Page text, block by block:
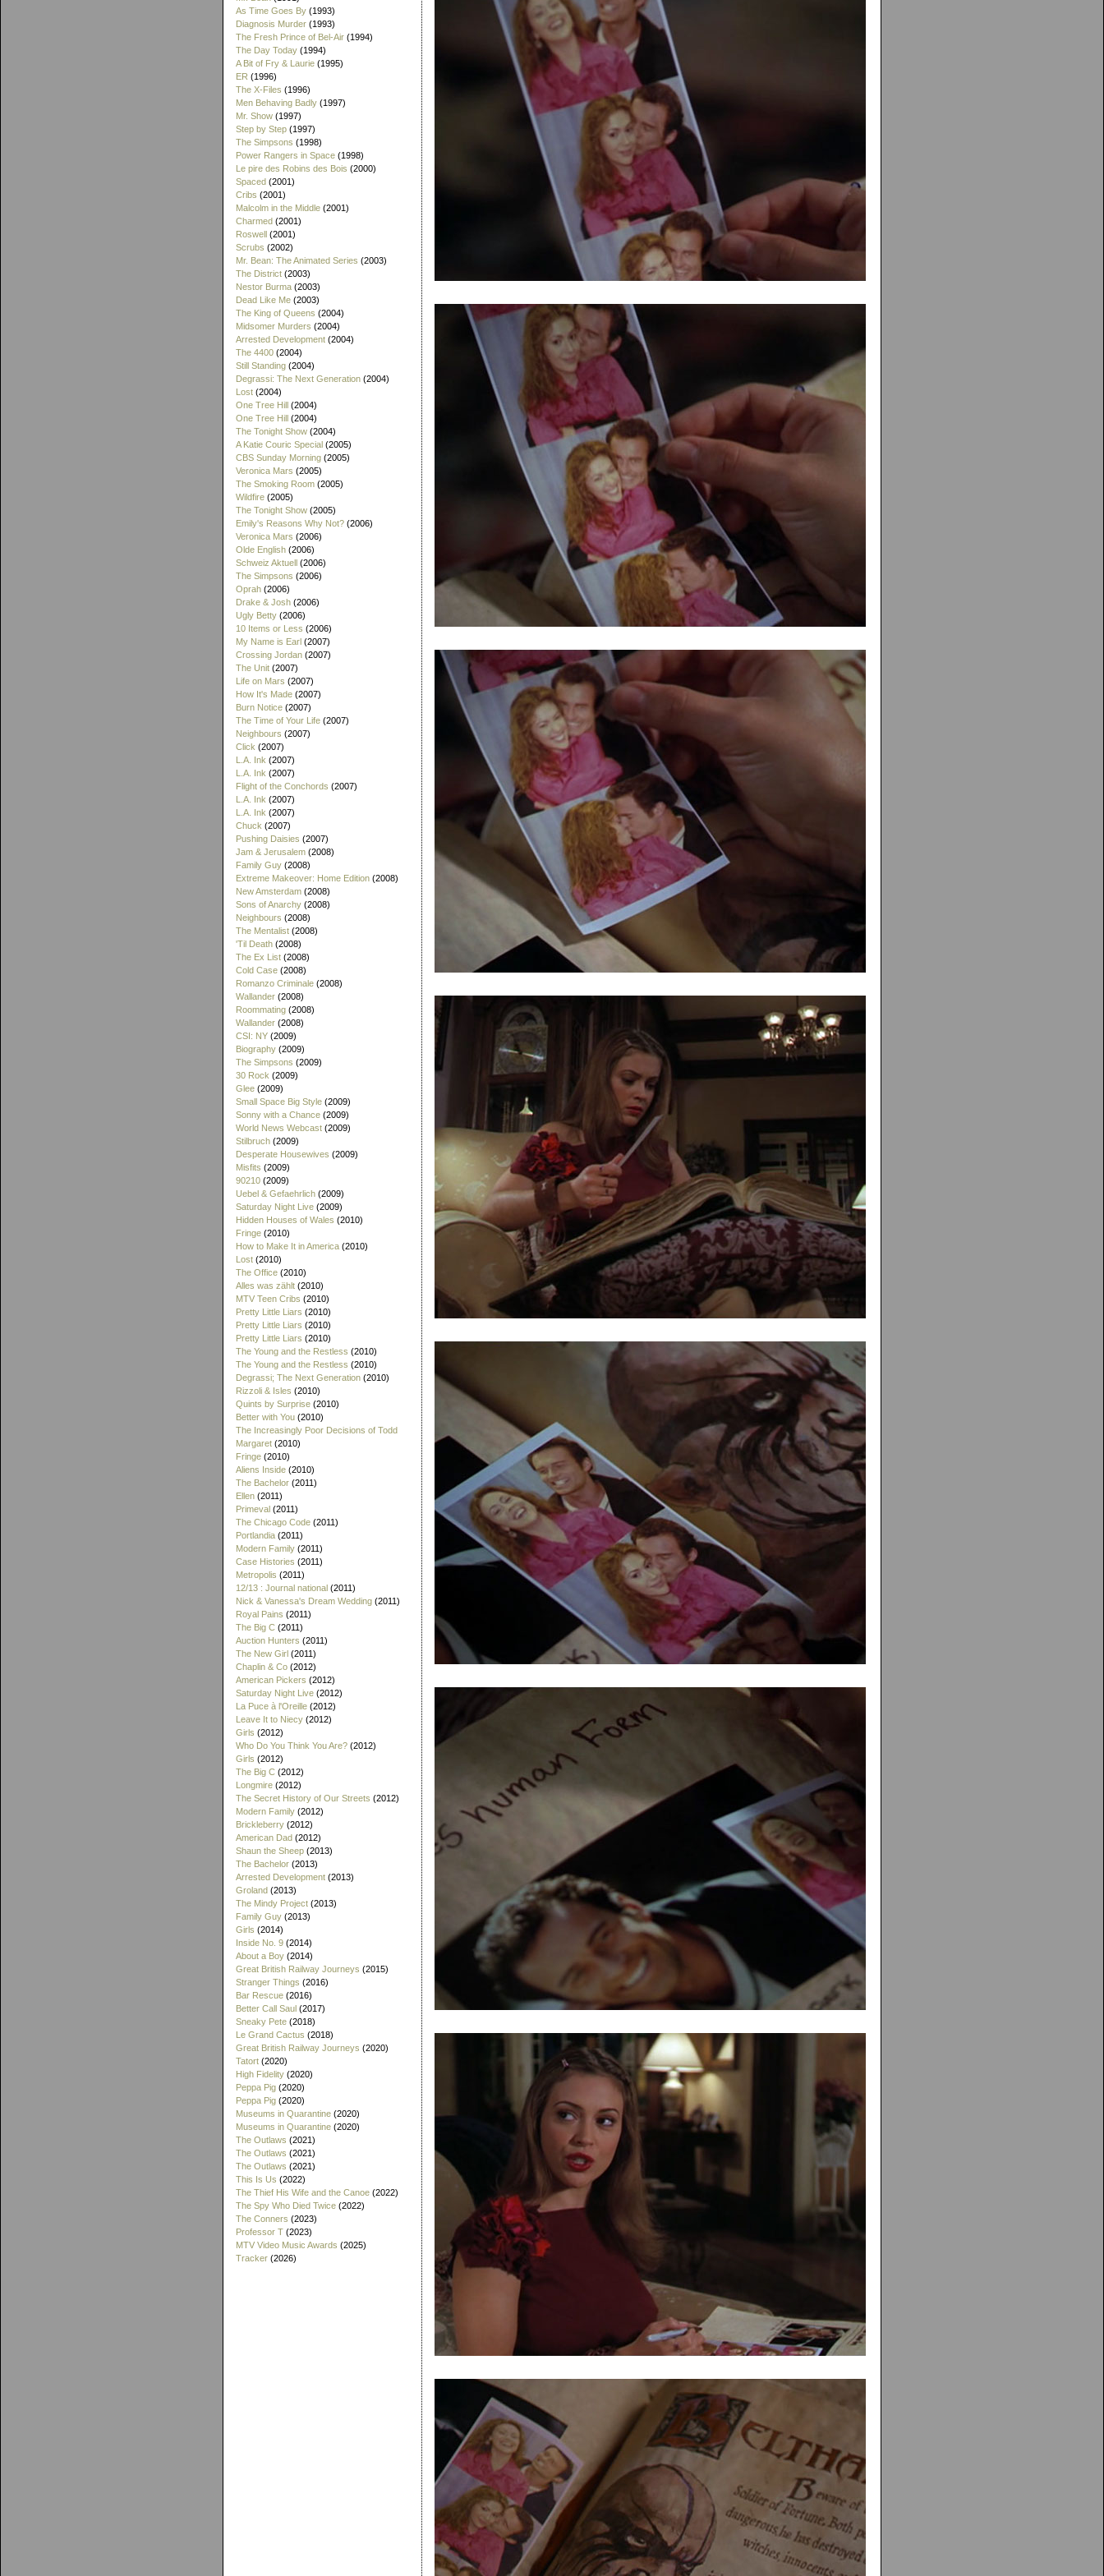
As Time Goes By (1993)
Diagnosis Murder (1993)
The Fresh Prince of Bel-Air (1994)
The Day Today (1994)
A Bit of Fry & Laurie (1995)
ER (1996)
The X-Files (1996)
Men Behaving Badly (1997)
Mr. Show (1997)
Step by Step (1997)
The Simpsons (1998)
Power Rangers in Space (1998)
Le pire des Robins des Bois (2000)
Spaced (2001)
Cribs (2001)
Malcolm in the Middle (2001)
Charmed (2001)
Roswell (2001)
Scrubs (2002)
Mr. Bean: The Animated Series (2003)
The District (2003)
Nestor Burma (2003)
Dead Like Me (2003)
The King of Queens (2004)
Midsomer Murders (2004)
Arrested Development (2004)
The 4400 (2004)
Still Standing (2004)
Degrassi: The Next Generation (2004)
Lost (2004)
One Tree Hill (2004)
One Tree Hill (2004)
The Tonight Show (2004)
A Katie Couric Special (2005)
CBS Sunday Morning (2005)
Veronica Mars (2005)
The Smoking Room (2005)
Wildfire (2005)
The Tonight Show (2005)
Emily's Reasons Why Not? (2006)
Veronica Mars (2006)
Olde English (2006)
Schweiz Aktuell (2006)
The Simpsons (2006)
Oprah (2006)
Drake & Josh (2006)
Ugly Betty (2006)
10 Items or Less (2006)
My Name is Earl (2007)
Crossing Jordan (2007)
The Unit (2007)
Life on Mars (2007)
How It's Made (2007)
Burn Notice (2007)
The Time of Your Life (2007)
Neighbours (2007)
Click (2007)
L.A. Ink (2007)
L.A. Ink (2007)
Flight of the Conchords (2007)
L.A. Ink (2007)
L.A. Ink (2007)
Chuck (2007)
Pushing Daisies (2007)
Jam & Jerusalem (2008)
Family Guy (2008)
Extreme Makeover: Home Edition (2008)
New Amsterdam (2008)
Sons of Anarchy (2008)
Neighbours (2008)
The Mentalist (2008)
'Til Death (2008)
The Ex List (2008)
Cold Case (2008)
Romanzo Criminale (2008)
Wallander (2008)
Roommating (2008)
Wallander (2008)
CSI: NY (2009)
Biography (2009)
The Simpsons (2009)
30 Rock (2009)
Glee (2009)
Small Space Big Style (2009)
Sonny with a Chance (2009)
World News Webcast (2009)
Stilbruch (2009)
Desperate Housewives (2009)
Misfits (2009)
90210 (2009)
Uebel & Gefaehrlich (2009)
Saturday Night Live (2009)
Hidden Houses of Wales (2010)
Fringe (2010)
How to Make It in America (2010)
Lost (2010)
The Office (2010)
Alles was zählt (2010)
MTV Teen Cribs (2010)
Pretty Little Liars (2010)
Pretty Little Liars (2010)
Pretty Little Liars (2010)
The Young and the Restless (2010)
The Young and the Restless (2010)
Degrassi; The Next Generation (2010)
Rizzoli & Isles (2010)
Quints by Surprise (2010)
Better with You (2010)
The Increasingly Poor Decisions of Todd
Margaret (2010)
Fringe (2010)
Aliens Inside (2010)
The Bachelor (2011)
Ellen (2011)
Primeval (2011)
The Chicago Code (2011)
Portlandia (2011)
Modern Family (2011)
Case Histories (2011)
Metropolis (2011)
12/13 : Journal national (2011)
Nick & Vanessa's Dream Wedding (2011)
Royal Pains (2011)
The Big C (2011)
Auction Hunters (2011)
The New Girl (2011)
Chaplin & Co (2012)
American Pickers (2012)
Saturday Night Live (2012)
La Puce à l'Oreille (2012)
Leave It to Niecy (2012)
Girls (2012)
Who Do You Think You Are? (2012)
Girls (2012)
The Big C (2012)
Longmire (2012)
The Secret History of Our Streets (2012)
Modern Family (2012)
Brickleberry (2012)
American Dad (2012)
Shaun the Sheep (2013)
The Bachelor (2013)
Arrested Development (2013)
Groland (2013)
The Mindy Project (2013)
Family Guy (2013)
Girls (2014)
Inside No. 9 (2014)
About a Boy (2014)
Great British Railway Journeys (2015)
Stranger Things (2016)
Bar Rescue (2016)
Better Call Saul (2017)
Sneaky Pete (2018)
Le Grand Cactus (2018)
Great British Railway Journeys (2020)
Tatort (2020)
High Fidelity (2020)
Peppa Pig (2020)
Peppa Pig (2020)
Museums in Quarantine (2020)
Museums in Quarantine (2020)
The Outlaws (2021)
The Outlaws (2021)
The Outlaws (2021)
This Is Us (2022)
The Thief His Wife and the Canoe (2022)
The Spy Who Died Twice (2022)
The Conners (2023)
Professor T (2023)
MTV Video Music Awards (2025)
Tracker (2026)